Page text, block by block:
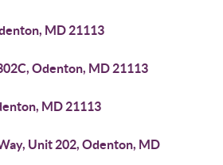
MD 21113
Odenton, MD 21113
MD 21113
Unit 202, Odenton, MD